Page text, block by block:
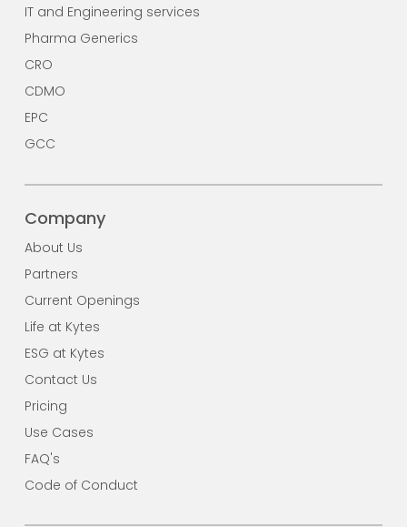
IT and Engineering services
Pharma Generics
CRO
CDMO
EPC
GCC
Company
About Us
Partners
Current Openings
Life at Kytes
ESG at Kytes
Contact Us
Pricing
Use Cases
FAQ's
Code of Conduct